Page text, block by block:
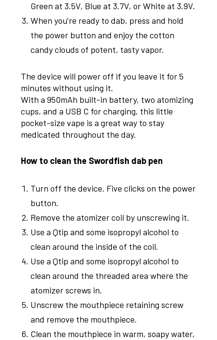
Green at 3.5V, Blue at 3.7V, or White at 3.9V.
When you’re ready to dab, press and hold
the power button and enjoy the cotton
candy clouds of potent, tasty vapor.
The device will power off if you leave it for 5
minutes without using it.
With a 950mAh built-in battery, two atomizing
cups, and a USB C for charging, this little
pocket-size vape is a great way to stay
medicated throughout the day.
How to clean the Swordfish dab pen
Turn off the device. Five clicks on the power
button.
Remove the atomizer coil by unscrewing it.
Use a Qtip and some isopropyl alcohol to
clean around the inside of the coil.
Use a Qtip and some isopropyl alcohol to
clean around the threaded area where the
atomizer screws in.
Unscrew the mouthpiece retaining screw
and remove the mouthpiece.
Clean the mouthpiece in warm, soapy water,